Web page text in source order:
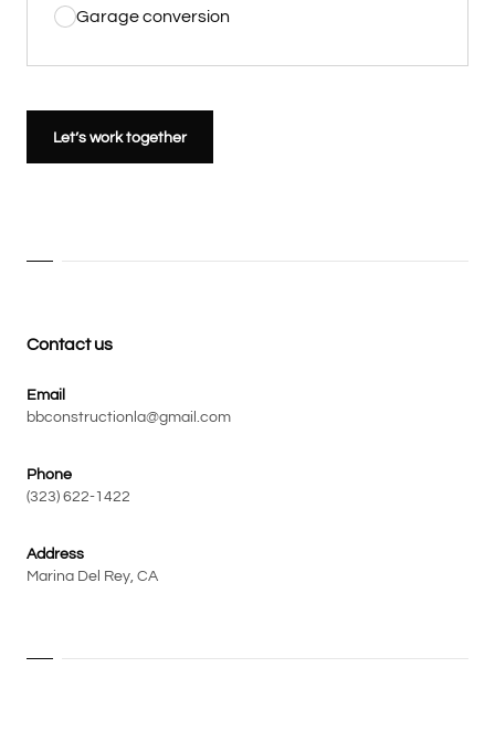
Garage conversion
Let’s work together
Contact us
Email
bbconstructionla@gmail.com
Phone
(323) 622-1422
Address
Marina Del Rey, CA